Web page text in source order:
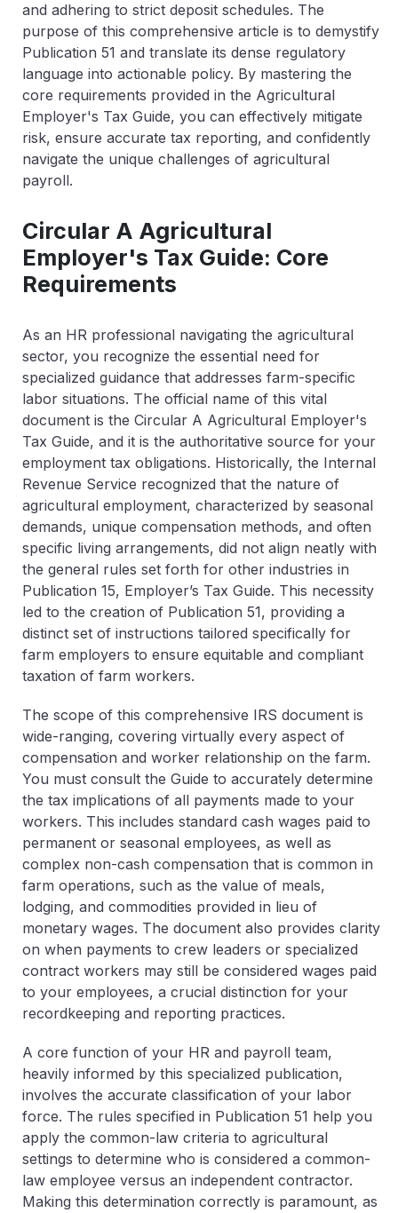
and adhering to strict deposit schedules. The
purpose of this comprehensive article is to demystify
Publication 51 and translate its dense regulatory
language into actionable policy. By mastering the
core requirements provided in the Agricultural
Employer's Tax Guide, you can effectively mitigate
risk, ensure accurate tax reporting, and confidently
navigate the unique challenges of agricultural
payroll.
Circular A Agricultural
Employer's Tax Guide: Core
Requirements
As an HR professional navigating the agricultural
sector, you recognize the essential need for
specialized guidance that addresses farm-specific
labor situations. The official name of this vital
document is the Circular A Agricultural Employer's
Tax Guide, and it is the authoritative source for your
employment tax obligations. Historically, the Internal
Revenue Service recognized that the nature of
agricultural employment, characterized by seasonal
demands, unique compensation methods, and often
specific living arrangements, did not align neatly with
the general rules set forth for other industries in
Publication 15, Employer’s Tax Guide. This necessity
led to the creation of Publication 51, providing a
distinct set of instructions tailored specifically for
farm employers to ensure equitable and compliant
taxation of farm workers.
The scope of this comprehensive IRS document is
wide-ranging, covering virtually every aspect of
compensation and worker relationship on the farm.
You must consult the Guide to accurately determine
the tax implications of all payments made to your
workers. This includes standard cash wages paid to
permanent or seasonal employees, as well as
complex non-cash compensation that is common in
farm operations, such as the value of meals,
lodging, and commodities provided in lieu of
monetary wages. The document also provides clarity
on when payments to crew leaders or specialized
contract workers may still be considered wages paid
to your employees, a crucial distinction for your
recordkeeping and reporting practices.
A core function of your HR and payroll team,
heavily informed by this specialized publication,
involves the accurate classification of your labor
force. The rules specified in Publication 51 help you
apply the common-law criteria to agricultural
settings to determine who is considered a common-
law employee versus an independent contractor.
Making this determination correctly is paramount, as